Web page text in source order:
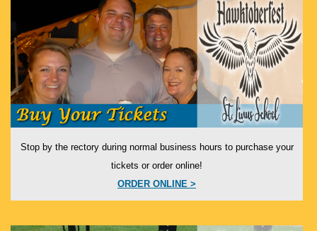
Stop by the rectory during normal business hours to purchase your
tickets or order online!
ORDER ONLINE >